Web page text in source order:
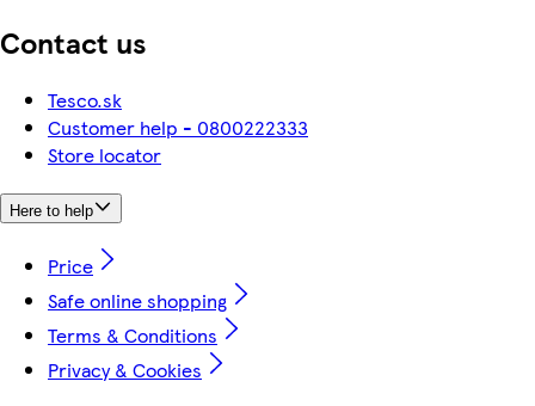
Contact us
Tesco.sk
Customer help - 0800222333
Store locator
Here to help
Price
Safe online shopping
Terms & Conditions
Privacy & Cookies